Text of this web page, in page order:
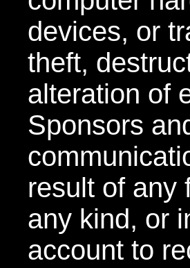
devices, or
theft,
alteration of
Sponsors
result of any
any kind, or
account to